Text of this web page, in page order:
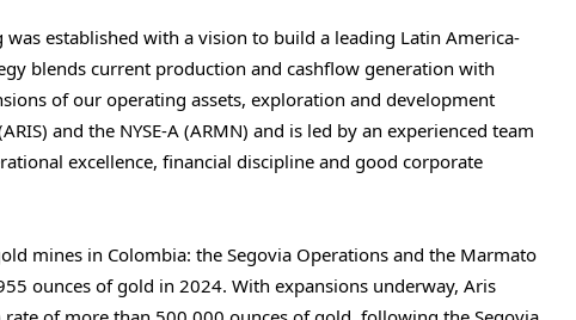
was established with a vision to build a leading Latin America-
blends current production and cashflow generation with
of our operating assets, exploration and development
and the NYSE-A (ARMN) and is led by an experienced team
excellence, financial discipline and good corporate
mines in Colombia: the Segovia Operations and the Marmato
ounces of gold in 2024. With expansions underway, Aris